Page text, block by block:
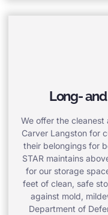
Long-
We offer the cleanest
Carver Langston for
their belongings for
STAR maintains
for our storage
feet of clean, safe
against mold,
Department of